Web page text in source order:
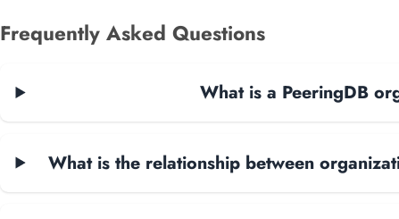
Frequently Asked Questions
What is a PeeringDB
What is the relationship between